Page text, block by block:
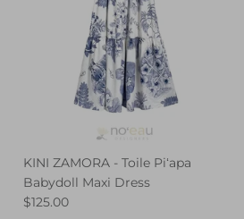
KINI ZAMORA - Toile Piʻapa
Babydoll Maxi Dress
$125.00